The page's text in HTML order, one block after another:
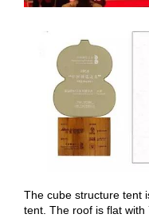
The cube structure tent
tent. The roof is flat